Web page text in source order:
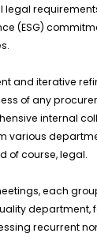
legal
(ESG)
and iterative
of any
internal
various
of course, legal.
each
department,
recurrent